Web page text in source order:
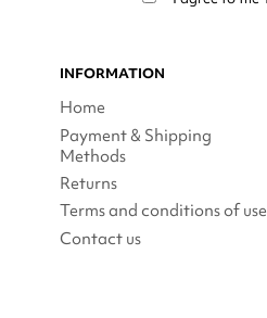
INFORMATION
Home
Payment & Shipping
Methods
Returns
Terms and conditions of use
Contact us